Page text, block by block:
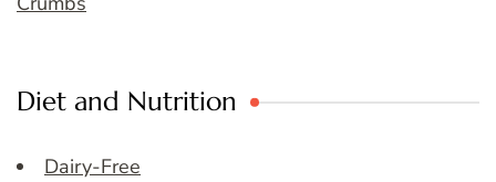
Diet and Nutrition
Dairy-Free